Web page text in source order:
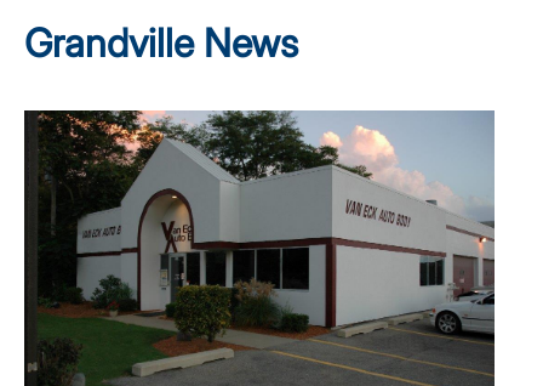
Grandville News